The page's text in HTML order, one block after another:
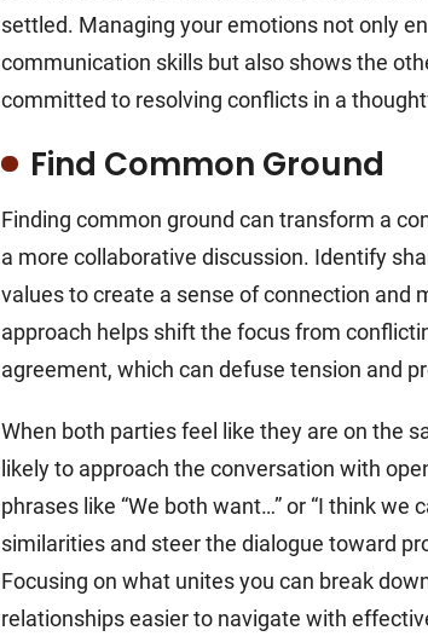
settled. Managing your emotions not only
communication skills but also shows the
committed to resolving conflicts in a
Find Common Ground
Finding common ground can transform a
a more collaborative discussion. Identify
values to create a sense of connection and
approach helps shift the focus from
agreement, which can defuse tension and
When both parties feel like they are on the
likely to approach the conversation with
phrases like “We both want…” or “I think we
similarities and steer the dialogue toward
Focusing on what unites you can break
relationships easier to navigate with